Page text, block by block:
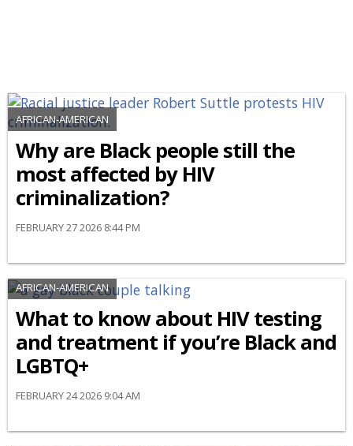
AFRICAN-AMERICAN
Why are Black people still the
most affected by HIV
criminalization?
FEBRUARY 27 2026 8:44 PM
AFRICAN-AMERICAN
What to know about HIV testing
and treatment if you’re Black and
LGBTQ+
FEBRUARY 24 2026 9:04 AM